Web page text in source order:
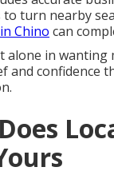
to turn nearby
Chino can
alone in
and confidence